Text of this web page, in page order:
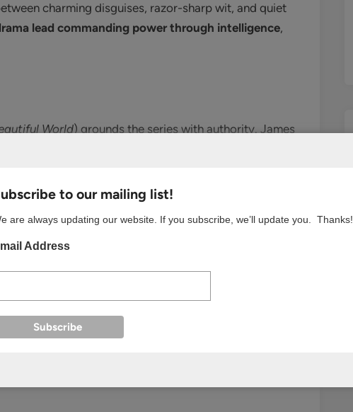
charming disguises, razor-sharp wit, and quiet
lead commanding power through intelligence,
World) grounds the series with authority. James
fiery energy. His chemistry with Park Min-young
without overshadowing her.
, Joo Jong-hyuk plays the wide-eyed rookie who
contrasts with Yi-rang’s cunning, giving the team a
to our mailing list!
are always updating our website. If you subscribe, we’ll update you. Thanks!
Address